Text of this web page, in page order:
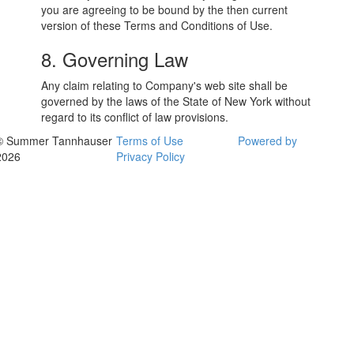
you are agreeing to be bound by the then current
version of these Terms and Conditions of Use.
8. Governing Law
Any claim relating to Company's web site shall be
governed by the laws of the State of New York without
regard to its conflict of law provisions.
Summer Tannhauser Terms of Use
Privacy Policy
Powered by